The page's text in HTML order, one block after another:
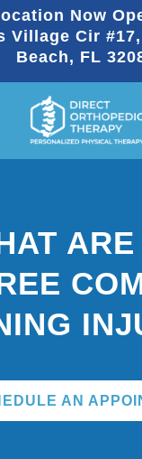
Now
Village Cir
Beach, FL
ARE
AN